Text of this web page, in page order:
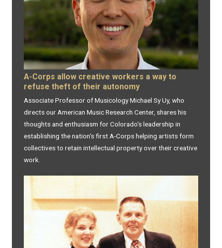
A-Corps allow creative workers a way to
refuse theft of their autonomy
Associate Professor of Musicology Michael Sy Uy, who
directs our American Music Research Center, shares his
thoughts and enthusiasm for Colorado‘s leadership in
establishing the nation‘s first A-Corps helping artists form
collectives to retain intellectual property over their creative
work.